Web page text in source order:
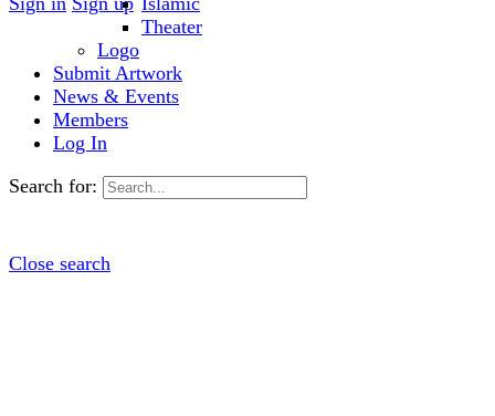
Theater
Logo
Submit Artwork
News & Events
Members
Log In
Search for:
Close search